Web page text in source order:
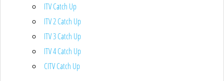
ITV Catch Up
ITV 2 Catch Up
ITV 3 Catch Up
ITV 4 Catch Up
CITV Catch Up